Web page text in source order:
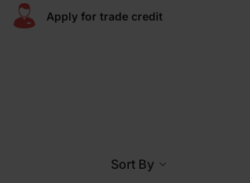
Apply for trade сredit
Sort By